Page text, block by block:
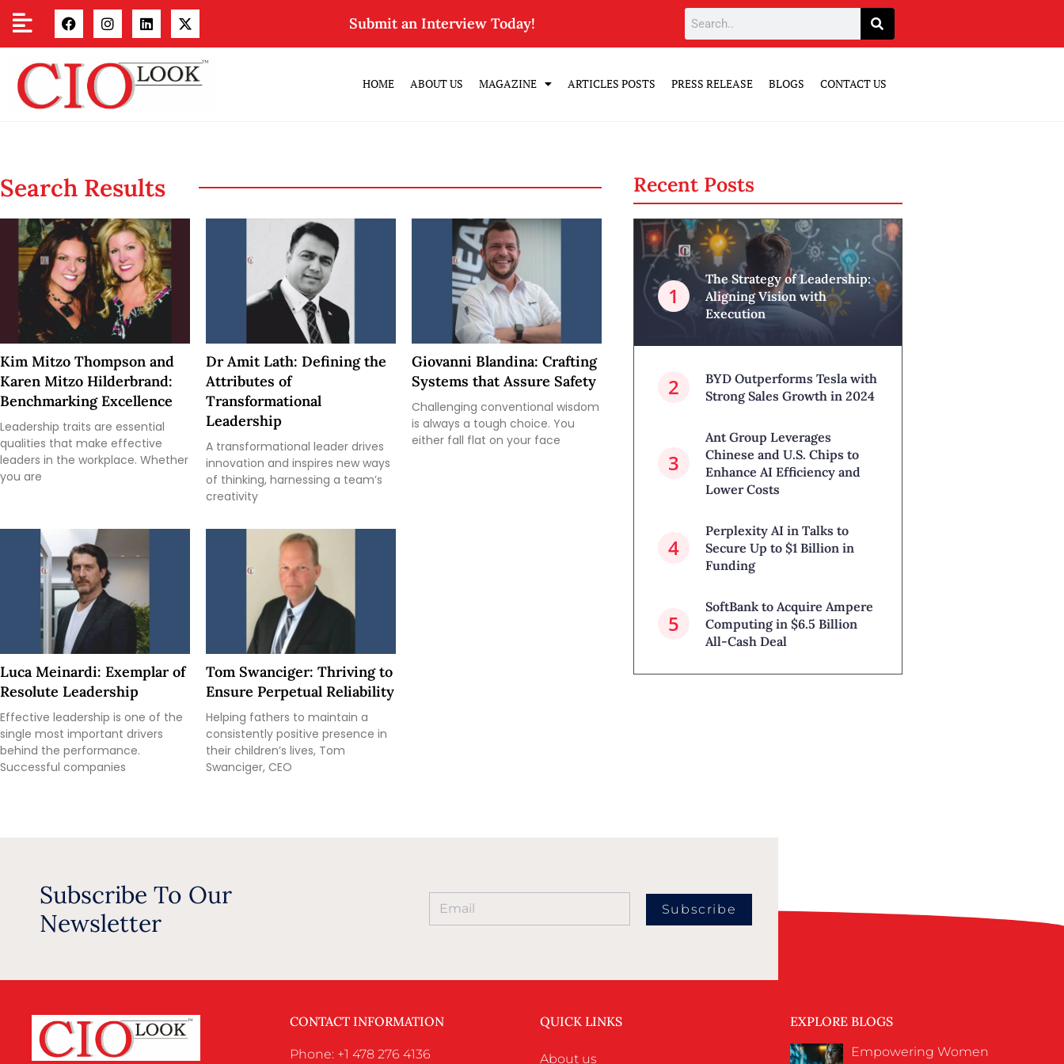
Submit an Interview Today!
HOME ABOUT US MAGAZINE ARTICLES POSTS PRESS RELEASE BLOGS CONTACT US
Search Results
Kim Mitzo Thompson and
Karen Mitzo Hilderbrand:
Benchmarking Excellence
Leadership traits are essential
qualities that make effective
leaders in the workplace. Whether
you are
Dr Amit Lath: Defining the
Attributes of
Transformational
Leadership
A transformational leader drives
innovation and inspires new ways
of thinking, harnessing a team’s
creativity
Giovanni Blandina: Crafting
Systems that Assure Safety
Challenging conventional wisdom
is always a tough choice. You
either fall flat on your face
Luca Meinardi: Exemplar of
Resolute Leadership
Effective leadership is one of the
single most important drivers
behind the performance.
Successful companies
Tom Swanciger: Thriving to
Ensure Perpetual Reliability
Helping fathers to maintain a
consistently positive presence in
their children’s lives, Tom
Swanciger, CEO
Recent Posts
The Strategy of Leadership:
Aligning Vision with
Execution
BYD Outperforms Tesla with
Strong Sales Growth in 2024
Ant Group Leverages
Chinese and U.S. Chips to
Enhance AI Efficiency and
Lower Costs
Perplexity AI in Talks to
Secure Up to $1 Billion in
Funding
SoftBank to Acquire Ampere
Computing in $6.5 Billion
All-Cash Deal
Subscribe To Our
Newsletter
Subscribe
CONTACT INFORMATION
Phone: +1 478 276 4136
QUICK LINKS
About us
EXPLORE BLOGS
Empowering Women